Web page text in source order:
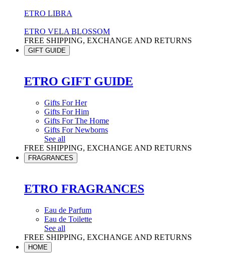
ETRO LIBRA
ETRO VELA BLOSSOM
FREE SHIPPING, EXCHANGE AND RETURNS
GIFT GUIDE
ETRO GIFT GUIDE
Gifts For Her
Gifts For Him
Gifts For The Home
Gifts For Newborns
See all
FREE SHIPPING, EXCHANGE AND RETURNS
FRAGRANCES
ETRO FRAGRANCES
Eau de Parfum
Eau de Toilette
See all
FREE SHIPPING, EXCHANGE AND RETURNS
HOME